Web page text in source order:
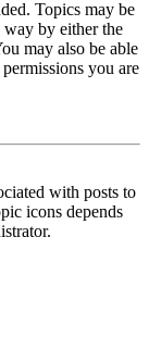
Topics may be
way by either the
may also be able
you are
with posts to
icons depends